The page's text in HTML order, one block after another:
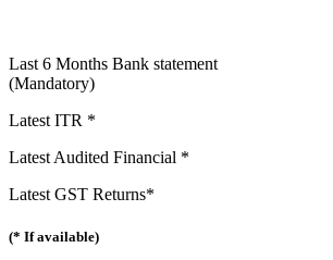
Last 6 Months Bank statement
(Mandatory)
Latest ITR *
Latest Audited Financial *
Latest GST Returns*
(* If available)